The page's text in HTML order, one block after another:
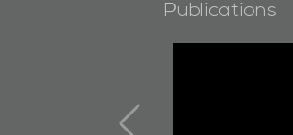
Publications